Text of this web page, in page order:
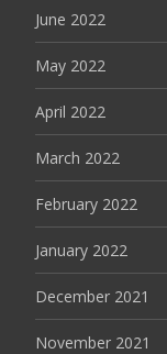
June 2022
May 2022
April 2022
March 2022
February 2022
January 2022
December 2021
November 2021